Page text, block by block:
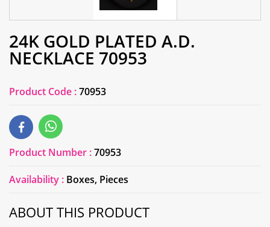
24K GOLD PLATED A.D.
NECKLACE 70953
Product Code :70953
Product Number :70953
Availability : Boxes, Pieces
ABOUT THIS PRODUCT